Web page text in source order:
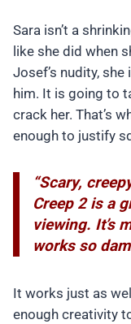
Sara isn’t a
like she did when
Josef’s nudity,
him. It is going to
crack her. That’s
enough to justify
“Scary,
Creep 2 is a
viewing. It’s
works so
It works just as
enough creativity